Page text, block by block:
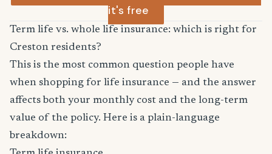
it's free
Term life vs. whole life insurance: which is right for
Creston residents?
This is the most common question people have
when shopping for life insurance — and the answer
affects both your monthly cost and the long-term
value of the policy. Here is a plain-language
breakdown: